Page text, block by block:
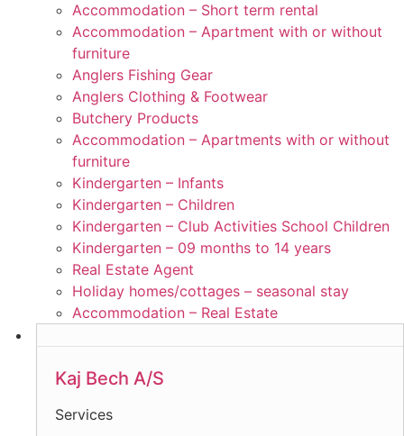
Accommodation – Short term rental
Accommodation – Apartment with or without
furniture
Anglers Fishing Gear
Anglers Clothing & Footwear
Butchery Products
Accommodation – Apartments with or without
furniture
Kindergarten – Infants
Kindergarten – Children
Kindergarten – Club Activities School Children
Kindergarten – 09 months to 14 years
Real Estate Agent
Holiday homes/cottages – seasonal stay
Accommodation – Real Estate
Kaj Bech A/S
Services